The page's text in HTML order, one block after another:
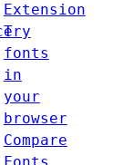
Extension
Try
fonts
in
your
browser
Compare